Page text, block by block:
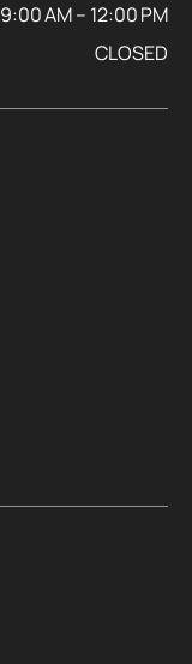
9:00 AM – 12:00 PM
CLOSED